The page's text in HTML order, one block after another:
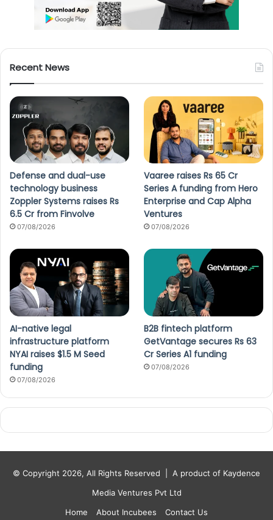
Recent News
Defense and dual-use
technology business
Zoppler Systems raises Rs
6.5 Cr from Finvolve
07/08/2026
Vaaree raises Rs 65 Cr
Series A funding from Hero
Enterprise and Cap Alpha
Ventures
07/08/2026
AI-native legal
infrastructure platform
NYAI raises $1.5 M Seed
funding
07/08/2026
B2B fintech platform
GetVantage secures Rs 63
Cr Series A1 funding
07/08/2026
© Copyright 2026, All Rights Reserved | A product of Kaydence
Media Ventures Pvt Ltd
Home
About Incubees Contact Us